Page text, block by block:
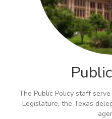
The Public Policy staff
Legislature, the Texas